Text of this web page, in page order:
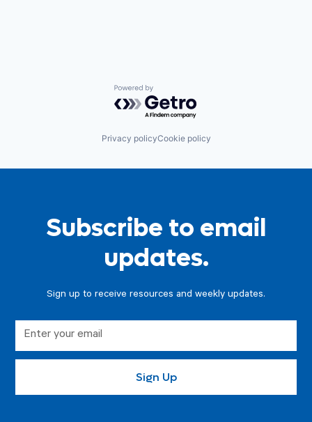
Powered by Getro.com
Privacy policyCookie policy
Subscribe to email
updates.
Sign up to receive resources and weekly updates.